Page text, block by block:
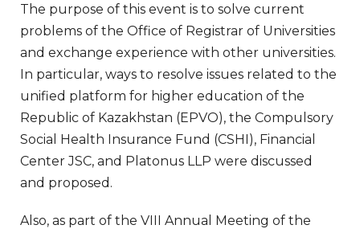
The purpose of this event is to solve current
problems of the Office of Registrar of Universities
and exchange experience with other universities.
In particular, ways to resolve issues related to the
unified platform for higher education of the
Republic of Kazakhstan (EPVO), the Compulsory
Social Health Insurance Fund (CSHI), Financial
Center JSC, and Platonus LLP were discussed
and proposed.
Also, as part of the VIII Annual Meeting of the